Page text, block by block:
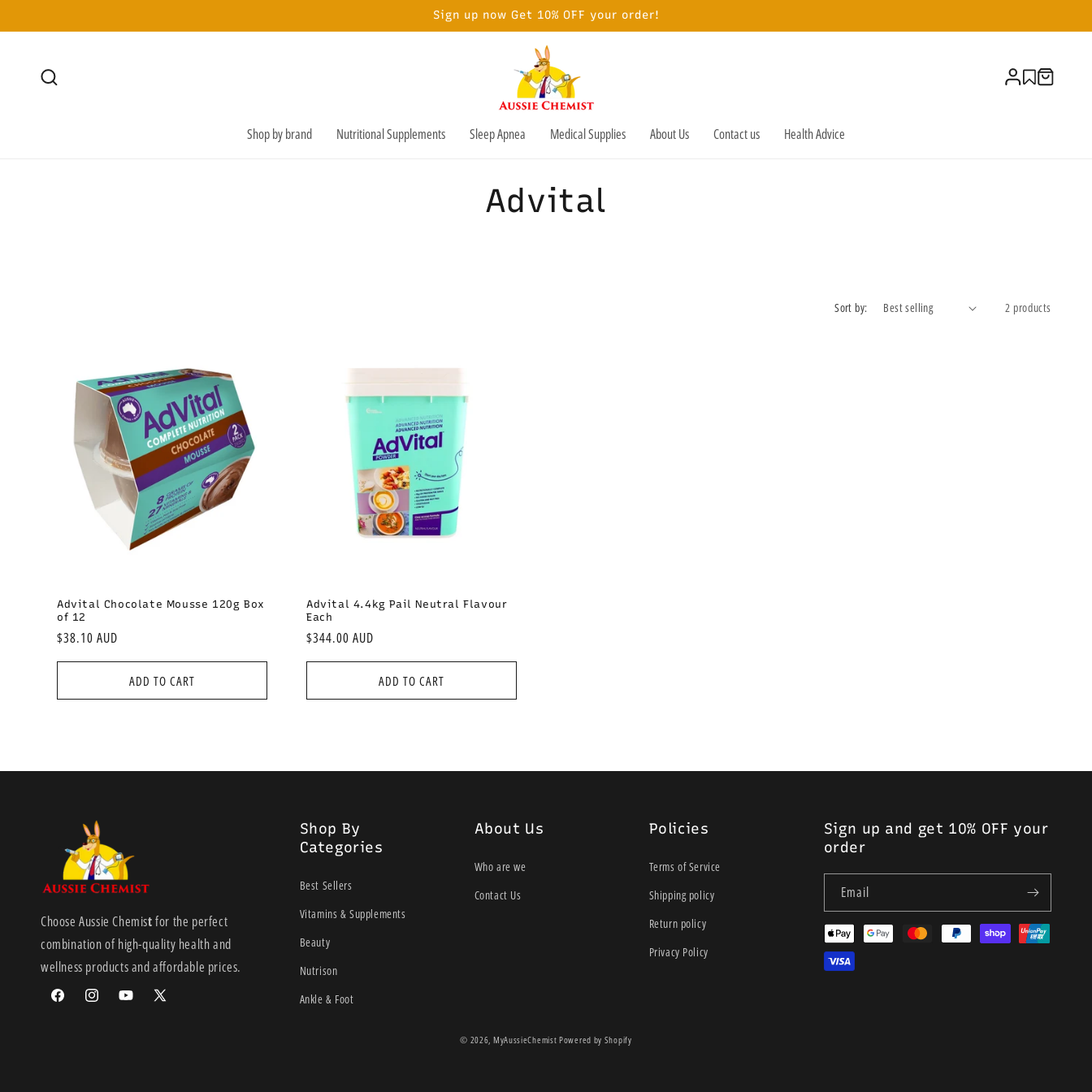
Sign up now Get 10% OFF your order!
Shop by brand Nutritional Supplements Sleep Apnea Medical Supplies About Us Contact us Health Advice
Log
in
Cart
C
Advital
Sort by: 2 products
Advital Chocolate Mousse 120g Box
of 12
Regular
price
$38.10 AUD
ADD TO CART
Advital 4.4kg Pail Neutral Flavour
Each
Regular
price
$344.00 AUD
ADD TO CART
Choose Aussie Chemistfor the perfect
combination of high-quality health and
wellness products and affordable prices.
FacebookInstagramYouTube
X
Shop By
Categories
Best Sellers
Vitamins & Supplements
Beauty
Nutrison
Ankle & Foot
About Us
Who are we
Contact Us
Policies
Terms of Service
Shipping policy
Return policy
Privacy Policy
Sign up and get 10% OFF your
order
Email
Payment
methods
© 2026, MyAussieChemistPowered by Shopify